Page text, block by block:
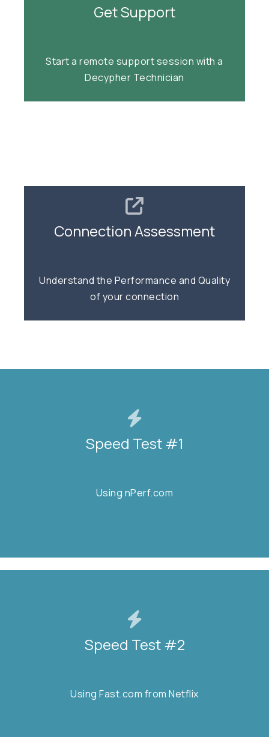
Get Support
Start a remote support session with a
Decypher Technician
Join Support Session
Connection Assessment
Understand the Performance and Quality
of your connection
Connection Assessment
TEST NOW
Speed Test #1
Using nPerf.com
Speed Test #1
Speed Test #2
Using Fast.com from Netflix
Speed Test #2